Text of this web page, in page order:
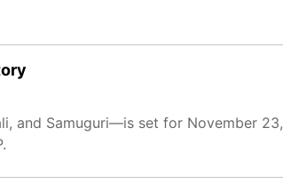
and Samuguri—is set for November 23,